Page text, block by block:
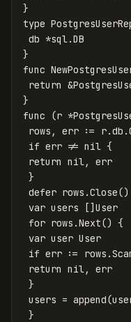
}
type
db *sql .DB
}
func
return &
}
func
(r *
rows , err := r.db .
if err != nil {
return nil ,
err
}
defer rows .Close()
var users [] User
for rows .Next() {
var user User
if err := rows .
return nil ,
err
}
users = append(
}